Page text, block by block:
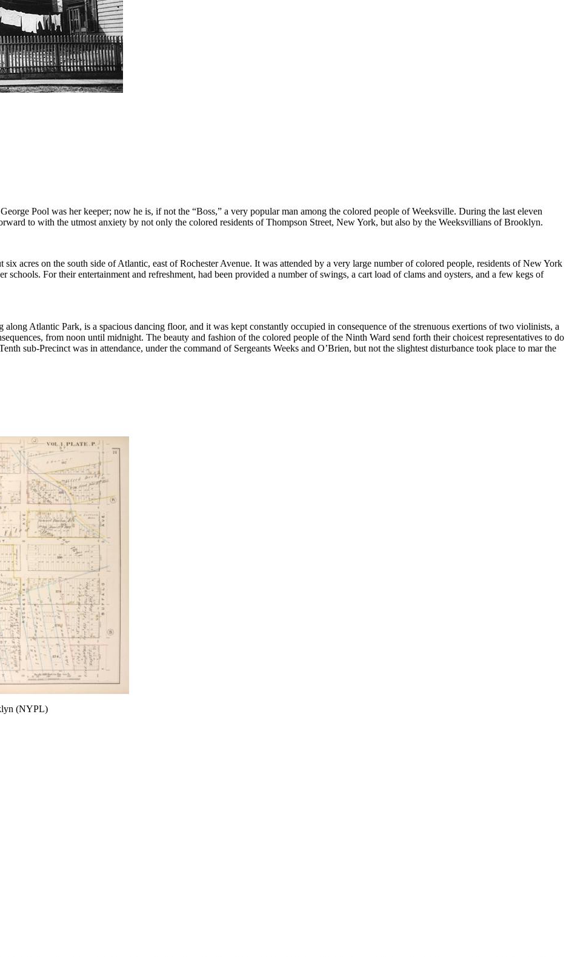
Pool was her keeper; now he is, if not the “Boss,” a very popular man among the colored people of Weeksville. During the last eleven
to with the utmost anxiety by not only the colored residents of Thompson Street, New York, but also by the Weeksvillians of Brooklyn.
acres on the south side of Atlantic, east of Rochester Avenue. It was attended by a very large number of colored people, residents of New York
For their entertainment and refreshment, had been provided a number of swings, a cart load of clams and oysters, and a few kegs of
Atlantic Park, is a spacious dancing floor, and it was kept constantly occupied in consequence of the strenuous exertions of two violinists, a
from noon until midnight. The beauty and fashion of the colored people of the Ninth Ward send forth their choicest representatives to do
sub-Precinct was in attendance, under the command of Sergeants Weeks and O’Brien, but not the slightest disturbance took place to mar the
(NYPL)